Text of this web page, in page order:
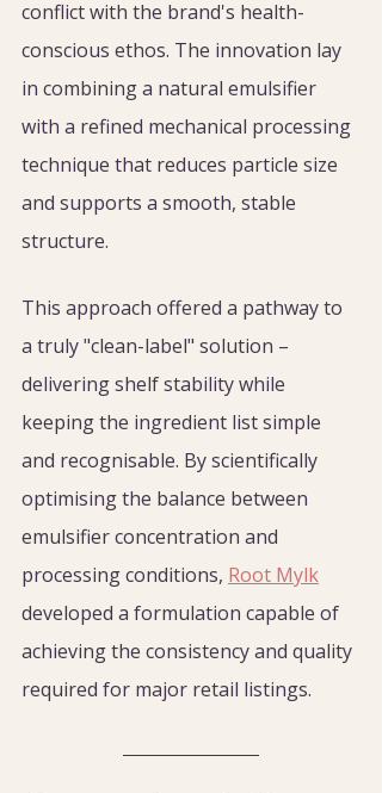
conflict with the brand's health-
conscious ethos. The innovation lay
in combining a natural emulsifier
with a refined mechanical processing
technique that reduces particle size
and supports a smooth, stable
structure.
This approach offered a pathway to
a truly "clean-label" solution –
delivering shelf stability while
keeping the ingredient list simple
and recognisable. By scientifically
optimising the balance between
emulsifier concentration and
processing conditions, Root Mylk
developed a formulation capable of
achieving the consistency and quality
required for major retail listings.